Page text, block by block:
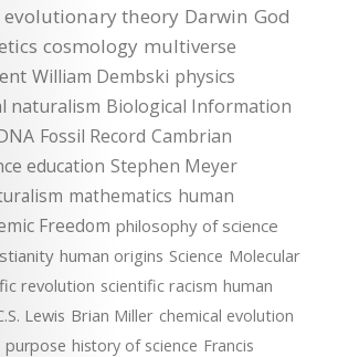
evolutionary theory Darwin God
cosmology multiverse
William Dembski physics
naturalism Biological Information
Fossil Record Cambrian
education Stephen Meyer
mathematics human
Freedom philosophy of science
human origins Science Molecular
revolution scientific racism human
Lewis Brian Miller chemical evolution
purpose history of science Francis